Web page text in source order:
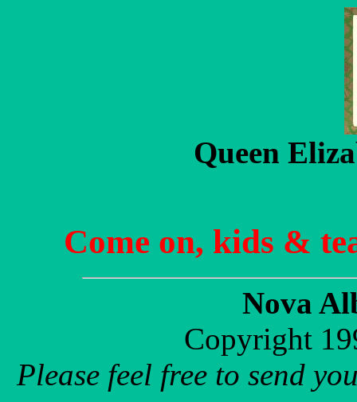
Queen
Come on, kids &
Nova
Copyright
Please feel free to send